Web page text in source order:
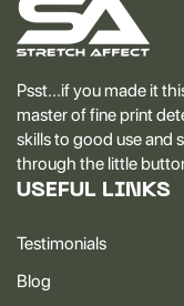
Psst...if you made it
master of fine print
skills to good use and
through the little
USEFUL LINKS
Testimonials
Blog